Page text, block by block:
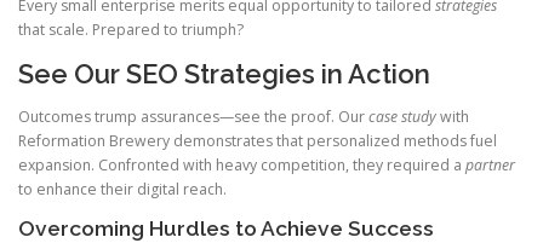
Every small enterprise merits equal opportunity to tailored strategies
that scale. Prepared to triumph?
See Our SEO Strategies in Action
Outcomes trump assurances—see the proof. Ourcase studywith
Reformation Brewery demonstrates that personalized methods fuel
expansion. Confronted with heavy competition, they required a partner
to enhance their digital reach.
Overcoming Hurdles to Achieve Success